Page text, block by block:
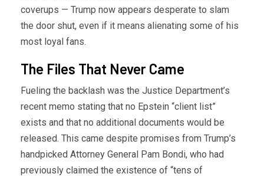
coverups — Trump now appears desperate to slam
the door shut, even if it means alienating some of his
most loyal fans.
The Files That Never Came
Fueling the backlash was the Justice Department’s
recent memo stating that no Epstein “client list”
exists and that no additional documents would be
released. This came despite promises from Trump’s
handpicked Attorney General Pam Bondi, who had
previously claimed the existence of “tens of